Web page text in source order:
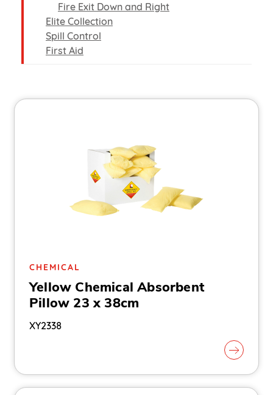
CHEMICAL
Yellow Chemical Absorbent
Pillow 23 x 38cm
XY2338
Fire Exit Down and Right
Elite Collection
Spill Control
First Aid